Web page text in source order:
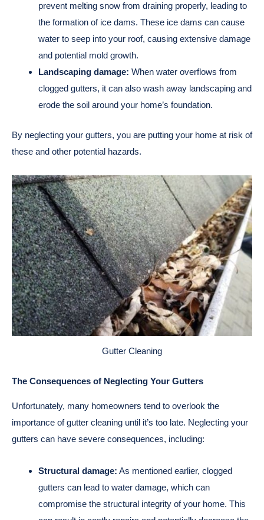
prevent melting snow from draining properly, leading to
the formation of ice dams. These ice dams can cause
water to seep into your roof, causing extensive damage
and potential mold growth.
Landscaping damage: When water overflows from
clogged gutters, it can also wash away landscaping and
erode the soil around your home’s foundation.
By neglecting your gutters, you are putting your home at risk of
these and other potential hazards.
Gutter Cleaning
The Consequences of Neglecting Your Gutters
Unfortunately, many homeowners tend to overlook the
importance of gutter cleaning until it’s too late. Neglecting your
gutters can have severe consequences, including:
Structural damage: As mentioned earlier, clogged
gutters can lead to water damage, which can
compromise the structural integrity of your home. This